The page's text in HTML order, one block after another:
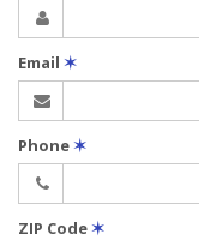
Email ✶
Phone✶
ZIP Code✶